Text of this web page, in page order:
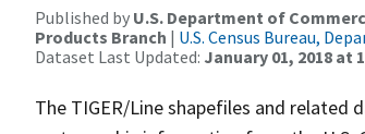
Published by U.S. Department of
Products Branch | U.S. Census Bureau,
Dataset Last Updated: January 01, 2018 at
The TIGER/Line shapefiles and